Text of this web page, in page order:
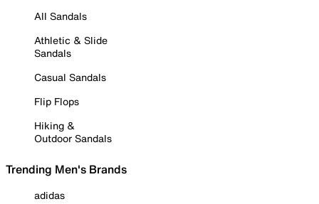
All Sandals
Athletic & Slide
Sandals
Casual Sandals
Flip Flops
Hiking &
Outdoor Sandals
Trending Men's Brands
adidas